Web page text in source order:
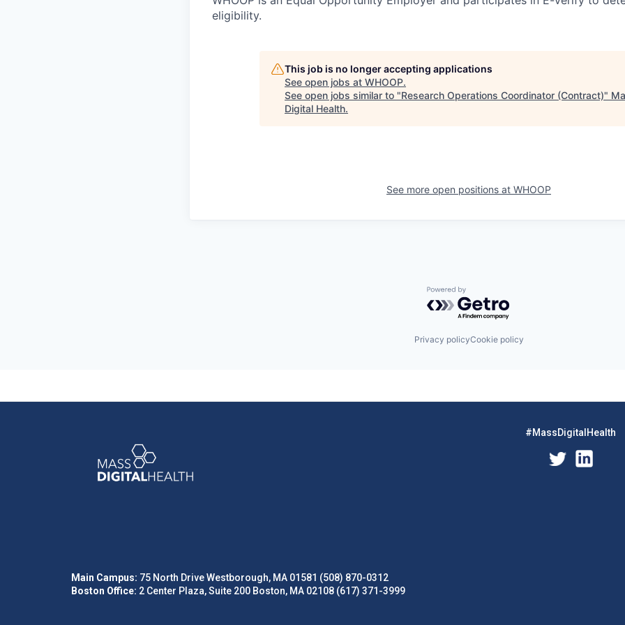
eligibility.
This job is no longer accepting applications
See open jobs at WHOOP.
See open jobs similar to "Research Operations Coordinator (Contract)"
Digital Health.
See more open positions at WHOOP
Powered by Getro.com
Privacy policyCookie policy
#MassDigitalHealth
Main Campus: 75 North Drive Westborough, MA 01581 (508) 870-0312
Boston Office: 2 Center Plaza, Suite 200 Boston, MA 02108 (617) 371-3999